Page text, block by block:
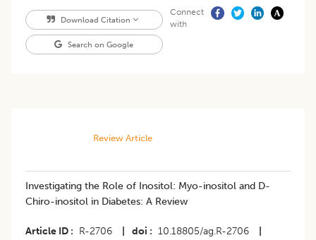
Download Citation
Search on Google
Connect
with
Review Article
Investigating the Role of Inositol: Myo-inositol and D-
Chiro-inositol in Diabetes: A Review
Article ID R-2706 doi 10.18805/ag.R-2706